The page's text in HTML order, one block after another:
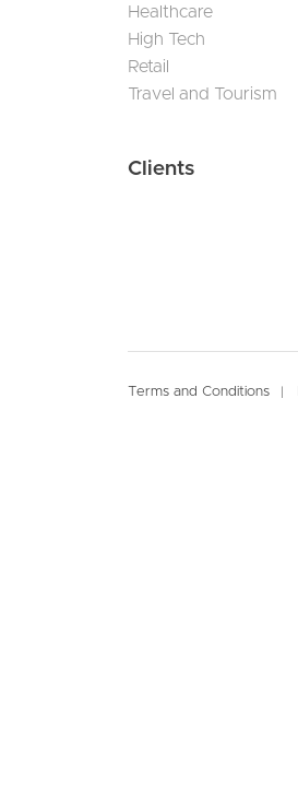
Healthcare
High Tech
Retail
Travel and Tourism
Clients
Footer
Terms and Conditions